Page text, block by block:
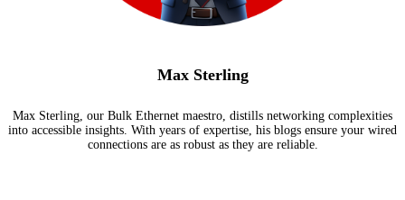
Max Sterling
Max Sterling, our Bulk Ethernet maestro, distills networking complexities
into accessible insights. With years of expertise, his blogs ensure your wired
connections are as robust as they are reliable.